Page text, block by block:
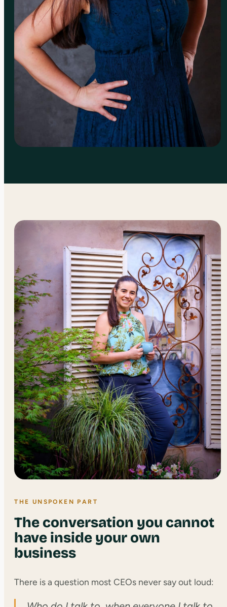
THE UNSPOKEN PART
The conversation you cannot
have inside your own
business
There is a question most CEOs never say out loud: